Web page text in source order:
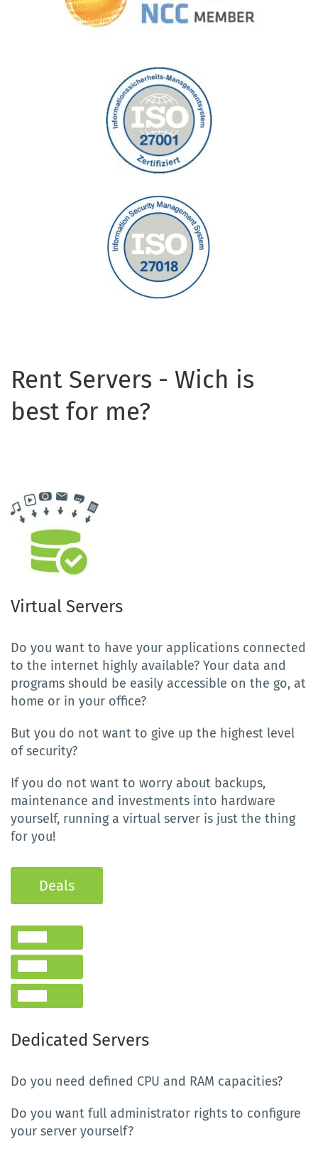
Rent Servers - Wich is
best for me?
Virtual Servers
Do you want to have your applications connected
to the internet highly available? Your data and
programs should be easily accessible on the go, at
home or in your office?
But you do not want to give up the highest level
of security?
If you do not want to worry about backups,
maintenance and investments into hardware
yourself, running a virtual server is just the thing
for you!
Deals
Dedicated Servers
Do you need defined CPU and RAM capacities?
Do you want full administrator rights to configure
your server yourself?